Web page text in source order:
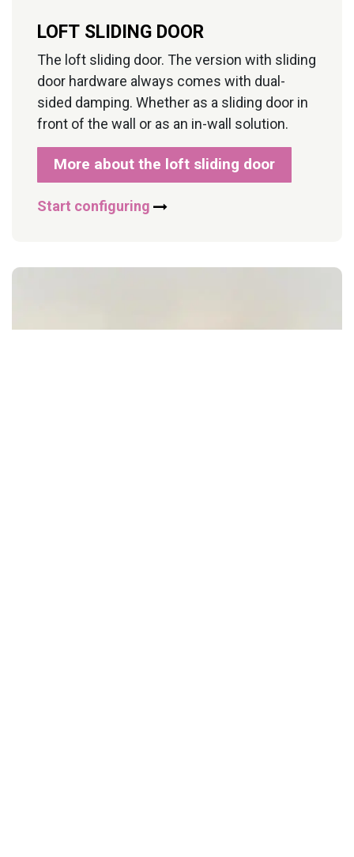
LOFT SLIDING DOOR
The loft sliding door. The version with sliding
door hardware always comes with dual-
sided damping. Whether as a sliding door in
front of the wall or as an in-wall solution.
More about the loft sliding door
Start configuring